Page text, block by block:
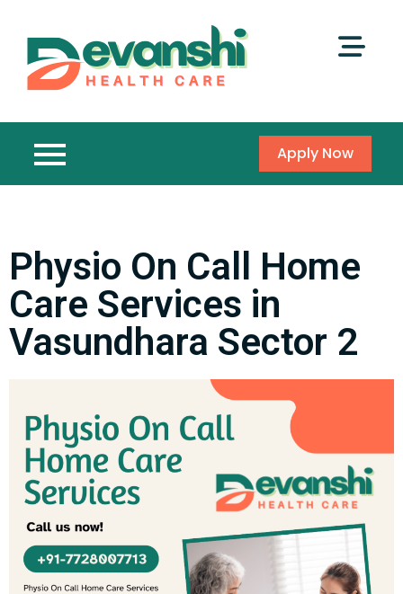
Apply Now
Physio On Call Home
Care Services in
Vasundhara Sector 2